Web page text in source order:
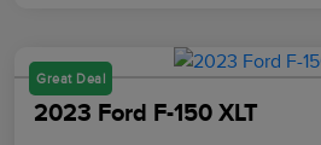
Great Deal
2023 Ford F-150 XLT